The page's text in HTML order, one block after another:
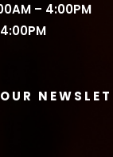
– 4:00PM